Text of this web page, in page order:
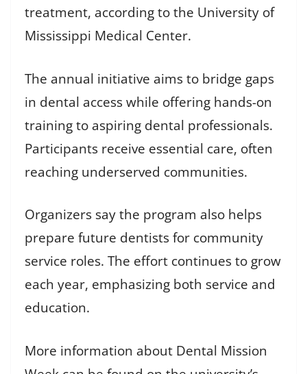
treatment, according to the University of
Mississippi Medical Center.
The annual initiative aims to bridge gaps
in dental access while offering hands-on
training to aspiring dental professionals.
Participants receive essential care, often
reaching underserved communities.
Organizers say the program also helps
prepare future dentists for community
service roles. The effort continues to grow
each year, emphasizing both service and
education.
More information about Dental Mission